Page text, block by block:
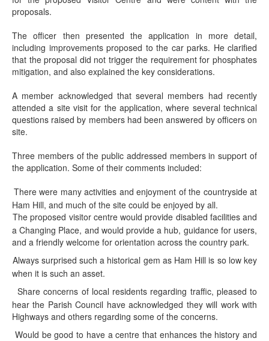
proposals.
The officer then presented the application in more detail,
including improvements proposed to the car parks. He clarified
that the proposal did not trigger the requirement for phosphates
mitigation, and also explained the key considerations.
A member acknowledged that several members had recently
attended a site visit for the application, where several technical
questions raised by members had been answered by officers on
site.
Three members of the public addressed members in support of
the application. Some of their comments included:
There were many activities and enjoyment of the countryside at
Ham Hill, and much of the site could be enjoyed by all.
The proposed visitor centre would provide disabled facilities and
a Changing Place, and would provide a hub, guidance for users,
and a friendly welcome for orientation across the country park.
Always surprised such a historical gem as Ham Hill is so low key
when it is such an asset.
Share concerns of local residents regarding traffic, pleased to
hear the Parish Council have acknowledged they will work with
Highways and others regarding some of the concerns.
Would be good to have a centre that enhances the history and